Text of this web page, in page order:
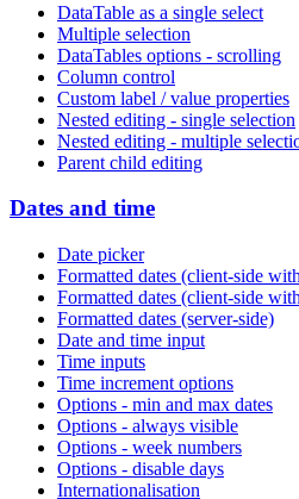
DataTable as a single select
Multiple selection
DataTables options - scrolling
Column control
Custom label / value properties
Nested editing - single selection
Nested editing - multiple
Parent child editing
Dates and time
Date picker
Formatted dates (client-side
Formatted dates (client-side
Formatted dates (server-side)
Date and time input
Time inputs
Time increment options
Options - min and max dates
Options - always visible
Options - week numbers
Options - disable days
Internationalisation